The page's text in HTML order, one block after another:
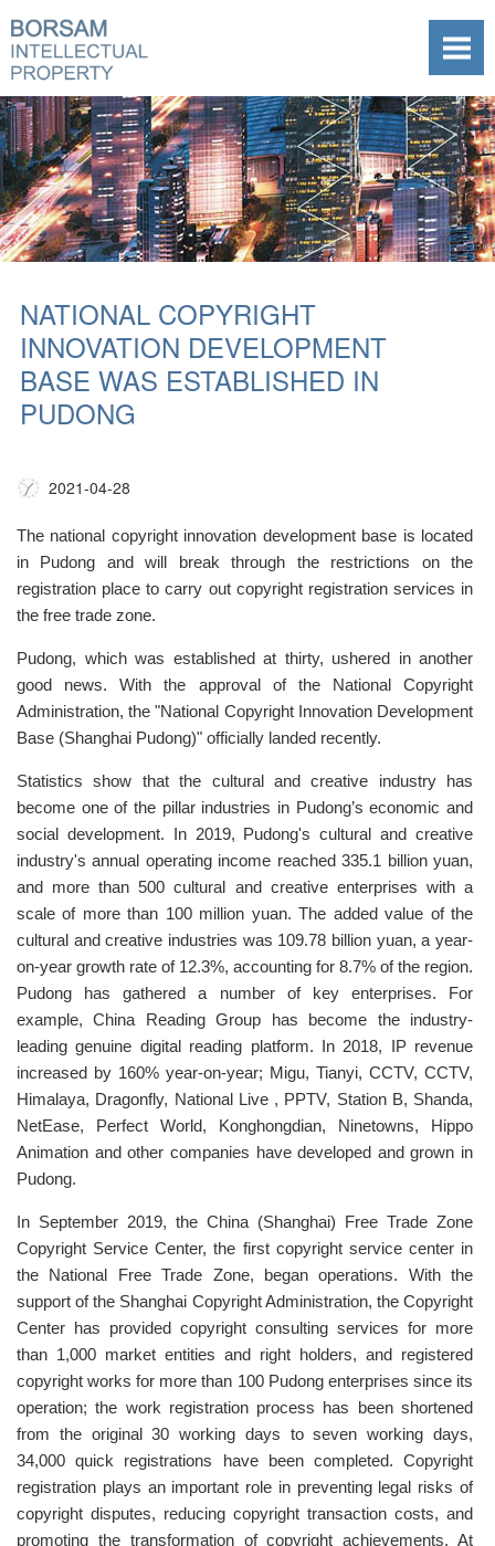
NATIONAL COPYRIGHT
INNOVATION DEVELOPMENT
BASE WAS ESTABLISHED IN
PUDONG
2021-04-28
The national copyright innovation development base is located
in Pudong and will break through the restrictions on the
registration place to carry out copyright registration services in
the free trade zone.
Pudong, which was established at thirty, ushered in another
good news. With the approval of the National Copyright
Administration, the "National Copyright Innovation Development
Base (Shanghai Pudong)" officially landed recently.
Statistics show that the cultural and creative industry has
become one of the pillar industries in Pudong’s economic and
social development. In 2019, Pudong's cultural and creative
industry's annual operating income reached 335.1 billion yuan,
and more than 500 cultural and creative enterprises with a
scale of more than 100 million yuan. The added value of the
cultural and creative industries was 109.78 billion yuan, a year-
on-year growth rate of 12.3%, accounting for 8.7% of the region.
Pudong has gathered a number of key enterprises. For
example, China Reading Group has become the industry-
leading genuine digital reading platform. In 2018, IP revenue
increased by 160% year-on-year; Migu, Tianyi, CCTV, CCTV,
Himalaya, Dragonfly, National Live , PPTV, Station B, Shanda,
NetEase, Perfect World, Konghongdian, Ninetowns, Hippo
Animation and other companies have developed and grown in
Pudong.
In September 2019, the China (Shanghai) Free Trade Zone
Copyright Service Center, the first copyright service center in
the National Free Trade Zone, began operations. With the
support of the Shanghai Copyright Administration, the Copyright
Center has provided copyright consulting services for more
than 1,000 market entities and right holders, and registered
copyright works for more than 100 Pudong enterprises since its
operation; the work registration process has been shortened
from the original 30 working days to seven working days,
34,000 quick registrations have been completed. Copyright
registration plays an important role in preventing legal risks of
copyright disputes, reducing copyright transaction costs, and
promoting the transformation of copyright achievements. At